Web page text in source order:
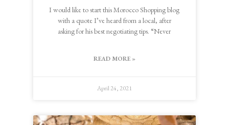
I would like to start this Morocco Shopping blog
with a quote I’ve heard from a local, after
asking for his best negotiating tips. “Never
READ MORE »
April 24, 2021